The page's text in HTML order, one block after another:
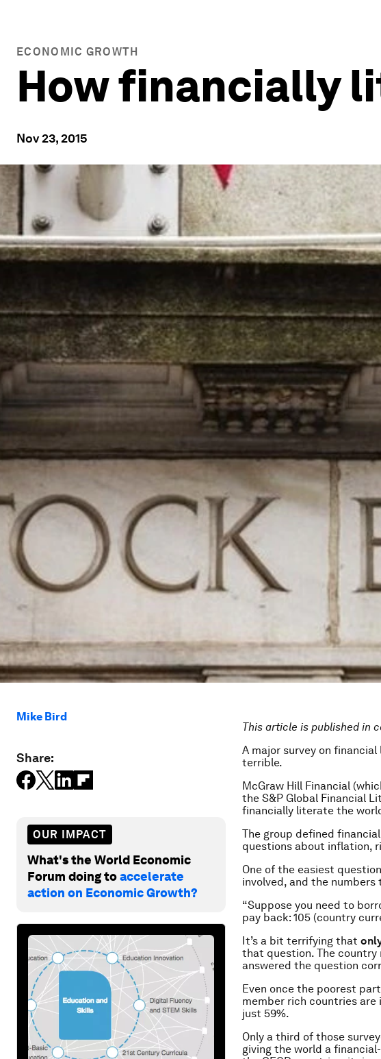
ECONOMIC GROWTH
How financially
Nov 23, 2015
Mike Bird
Share:
OUR IMPACT
What's the World Economic
Forum doing toaccelerate
action on Economic Growth?
This article is published in
A major survey on
terrible.
McGraw Hill Financial
the S&P Global Financial
financially literate the
The group defined
questions about inflation,
One of the easiest
involved, and the numbers
“Suppose you need to
pay back: 105 (country
It’s a bit terrifying that
that question. The country
answered the question
Even once the poorest
member rich countries
just 59%.
Only a third of those
giving the world a